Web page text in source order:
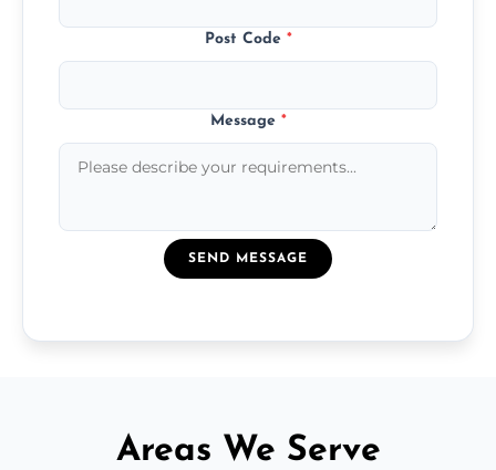
Post Code *
Message *
SEND MESSAGE
Areas We Serve